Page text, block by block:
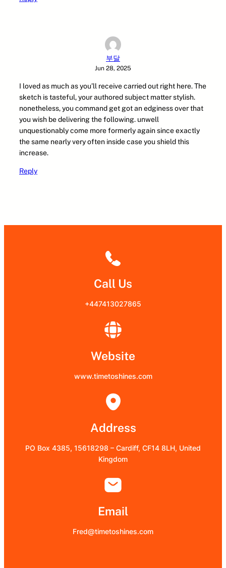
부달
Jun 28, 2025
I loved as much as you’ll receive carried out right here. The
sketch is tasteful, your authored subject matter stylish.
nonetheless, you command get got an edginess over that
you wish be delivering the following. unwell
unquestionably come more formerly again since exactly
the same nearly very often inside case you shield this
increase.
Reply
Call Us
+447413027865
Website
www.timetoshines.com
Address
PO Box 4385, 15618298 – Cardiff, CF14 8LH, United
Kingdom
Email
Fred@timetoshines.com